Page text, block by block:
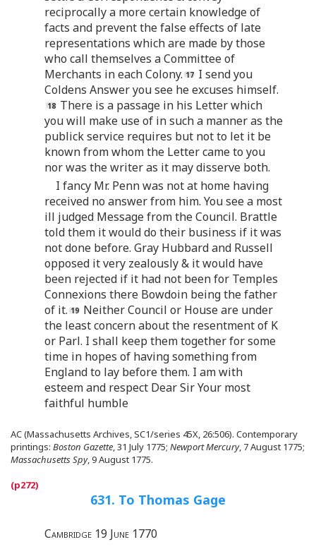
reciprocally a more certain knowledge of
facts and prevent the false effects of late
representations which are made by those
who call themselves a Committee of
Merchants in each Colony.
I send you
Coldens Answer you see he excuses himself.
There is a passage in his Letter which
you will make use of in such a manner as the
publick service requires but not to let it be
known from whom the Letter came to you
nor was the writer as it may disserve both.
I fancy Mr. Penn was not at home having
received no answer from him. You see a most
ill judged Message from the Council. Brattle
told them it would do their business if it was
not done before. Gray Hubbard and Russell
opposed it very zealously & it would have
been rejected if it had not been for Temples
Connexions there Bowdoin being the father
of it.
Neither Council or House are under
the least concern about the resentment of K
or Parl. I shall keep them together for some
time in hopes of having something from
England to lay before them. I am with
esteem and respect Dear Sir Your most
faithful humble
AC (Massachusetts Archives, SC1/series 45X, 26:506). Contemporary
printings: Boston Gazette, 31 July 1775; Newport Mercury, 7 August 1775;
Massachusetts Spy, 9 August 1775.
631. To Thomas Gage
Cambridge 19 June 1770